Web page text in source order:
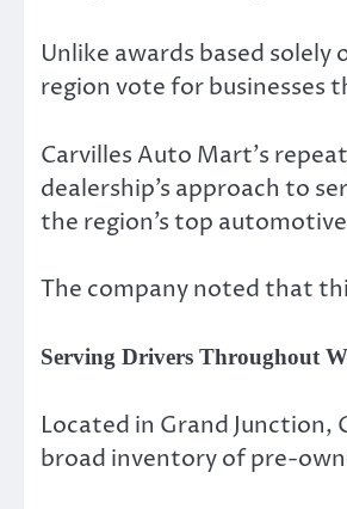
Unlike awards based
region vote for businesses
Carvilles Auto Mart’s
dealership’s approach to
the region’s top
The company noted that
Serving Drivers Throughout
Located in Grand
broad inventory of pre-